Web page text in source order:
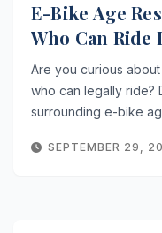
E-Bike Age
Who Can Ride
Are you curious
who can legally ride?
surrounding e-bike
SEPTEMBER 29,